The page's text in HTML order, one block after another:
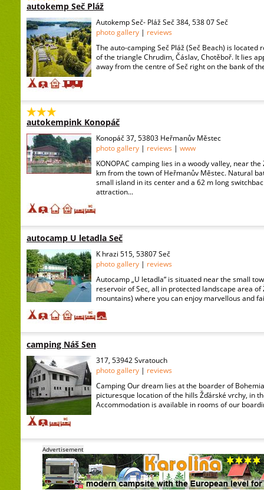
autokemp Seč Pláž
Autokemp Seč- Pláž Seč 384, 538 07 Seč
photo gallery | reviews
The auto-camping Seč Pláž (Seč Beach) is located
of the triangle Chrudim, Čáslav, Chotěboř. It lies
away from the centre of Seč right on the bank of
autokempink Konopáč
Konopáč 37, 53803 Heřmanův Městec
photo gallery | reviews | www
KONOPAC camping lies in a woody valley, near
km from the town of Heřmanův Městec. Natural
small island in its center and a 62 m long
attraction...
autocamp U letadla Seč
K hrazi 515, 53807 Seč
photo gallery | reviews
Autocamp „U letadla“ is situated near the small
reservoir of Sec, all in protected landscape area of
mountains) where you can enjoy marvellous and
camping Náš Sen
317, 53942 Svratouch
photo gallery | reviews
Camping Our dream lies at the boarder of
picturesque location of the hills Žďárské vrchy, in
Accommodation is available in rooms of our
Advertisement